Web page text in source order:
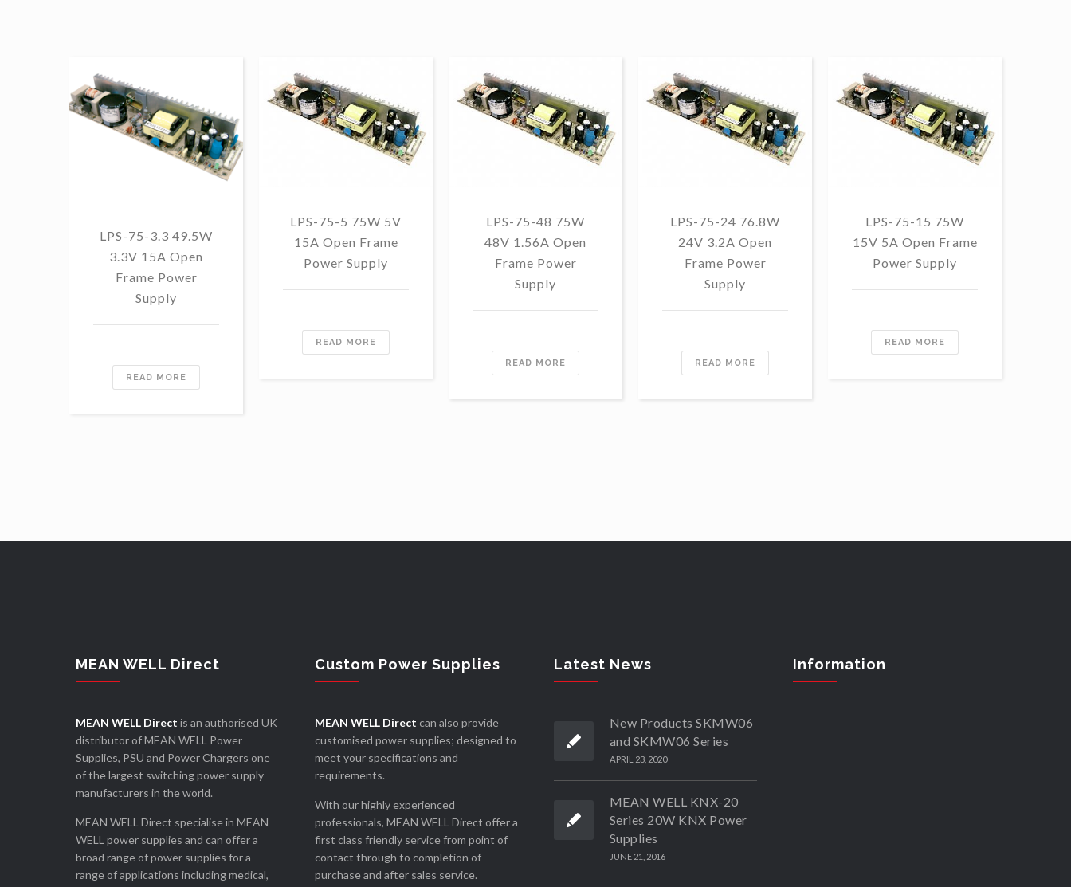
LPS-75-3.3 49.5W
3.3V 15A Open
Frame Power
Supply
READ MORE
LPS-75-5 75W 5V
15A Open Frame
Power Supply
READ MORE
LPS-75-48 75W
48V 1.56A Open
Frame Power
Supply
READ MORE
LPS-75-24 76.8W
24V 3.2A Open
Frame Power
Supply
READ MORE
LPS-75-15 75W
15V 5A Open Frame
Power Supply
READ MORE
MEAN WELL Direct
MEAN WELL Direct is an authorised UK
distributor of MEAN WELL Power
Supplies, PSU and Power Chargers one
of the largest switching power supply
manufacturers in the world.
MEAN WELL Direct specialise in MEAN
WELL power supplies and can offer a
broad range of power supplies for a
range of applications including medical,
Custom Power Supplies
MEAN WELL Direct can also provide
customised power supplies; designed to
meet your specifications and
requirements.
With our highly experienced
professionals, MEAN WELL Direct offer a
first class friendly service from point of
contact through to completion of
purchase and after sales service.
Latest News
New Products SKMW06
and SKMW06 Series
APRIL 23, 2020
MEAN WELL KNX-20
Series 20W KNX Power
Supplies
JUNE 21, 2016
Information